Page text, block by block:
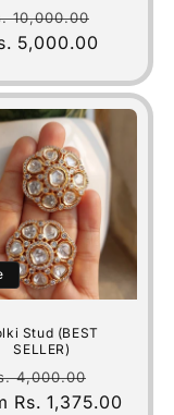
10,000.00
5,000.00
Stud (BEST
SELLER)
4,000.00
price
Rs. 1,375.00